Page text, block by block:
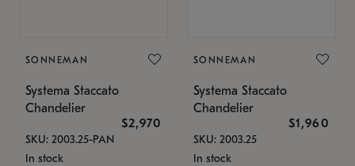
SONNEMAN
Systema Staccato
Chandelier
$2,970
SKU: 2003.25-PAN
In stock
SONNEMAN
Systema Staccato
Chandelier
$1,960
SKU: 2003.25
In stock